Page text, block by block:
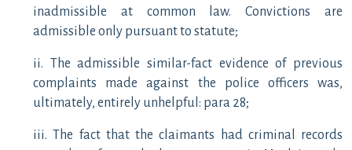
inadmissible at common law. Convictions are
admissible only pursuant to statute;
ii. The admissible similar-fact evidence of previous
complaints made against the police officers was,
ultimately, entirely unhelpful: para 28;
iii. The fact that the claimants had criminal records